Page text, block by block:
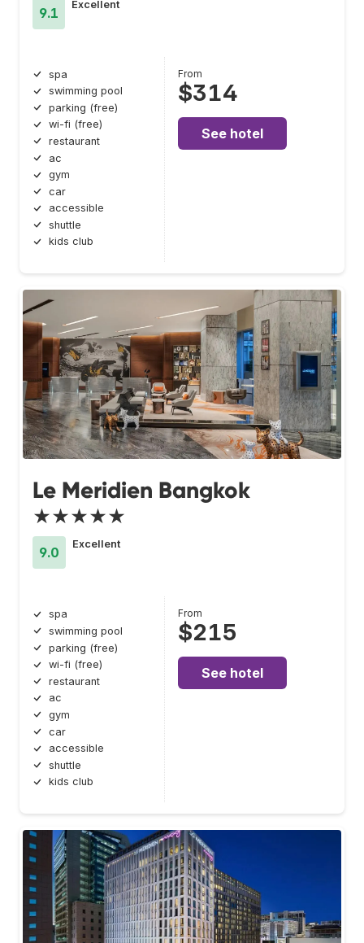
9.1
Excellent
spa
swimming pool
parking (free)
wi-fi (free)
restaurant
ac
gym
car
accessible
shuttle
kids club
From
$314
See hotel
Le Meridien Bangkok
★★★★★
9.0
Excellent
spa
swimming pool
parking (free)
wi-fi (free)
restaurant
ac
gym
car
accessible
shuttle
kids club
From
$215
See hotel